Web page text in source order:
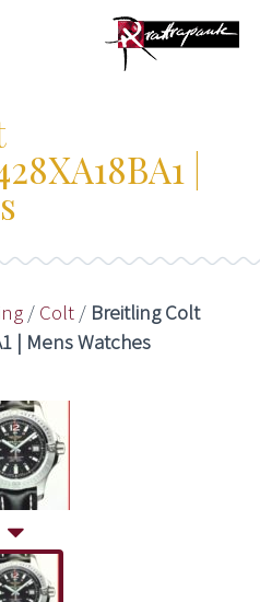
|
/ Colt / Breitling Colt
| Mens Watches